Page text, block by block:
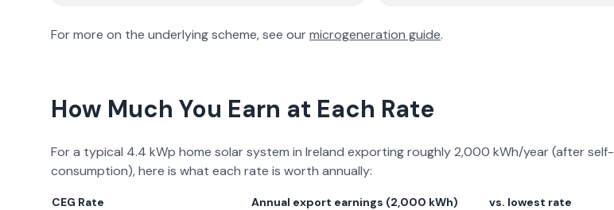
For more on the underlying scheme, see ourmicrogeneration guide.
How Much You Earn at Each Rate
For a typical 4.4 kWp home solar system in Ireland exporting roughly 2,000 kWh/year (after self-
consumption), here is what each rate is worth annually:
CEG Rate Annual export earnings (2,000 kWh)
vs. lowest rate